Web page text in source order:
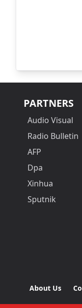
PARTNERS
Audio Visual
Radio Bulletin
AFP
Dpa
Xinhua
Sputnik
About Us